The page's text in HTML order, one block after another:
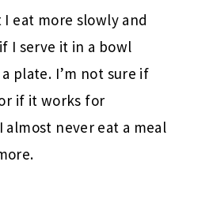
eat more slowly and
I serve it in a bowl
plate. I’m not sure if
if it works for
almost never eat a meal